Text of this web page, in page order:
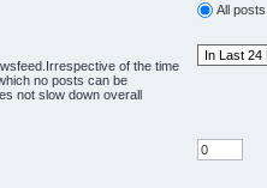
All posts
of the time
no posts can be
not slow down overall